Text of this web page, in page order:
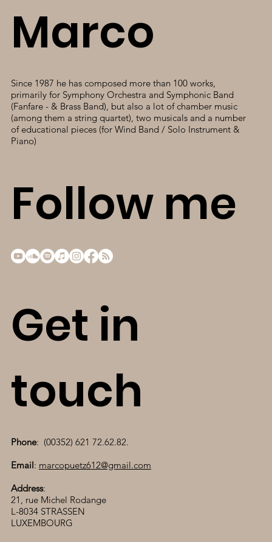
Marco
Since 1987 he has composed more than 100 works,
primarily for Symphony Orchestra and Symphonic Band
(Fanfare - & Brass Band), but also a lot of chamber music
(among them a string quartet), two musicals and a number
of educational pieces (for Wind Band / Solo Instrument &
Piano)
Follow me
Get in
touch
Phone: (00352) 621 72.62.82.
Email: marcopuetz612@gmail.com
Address:
21, rue Michel Rodange
L-8034 STRASSEN
LUXEMBOURG